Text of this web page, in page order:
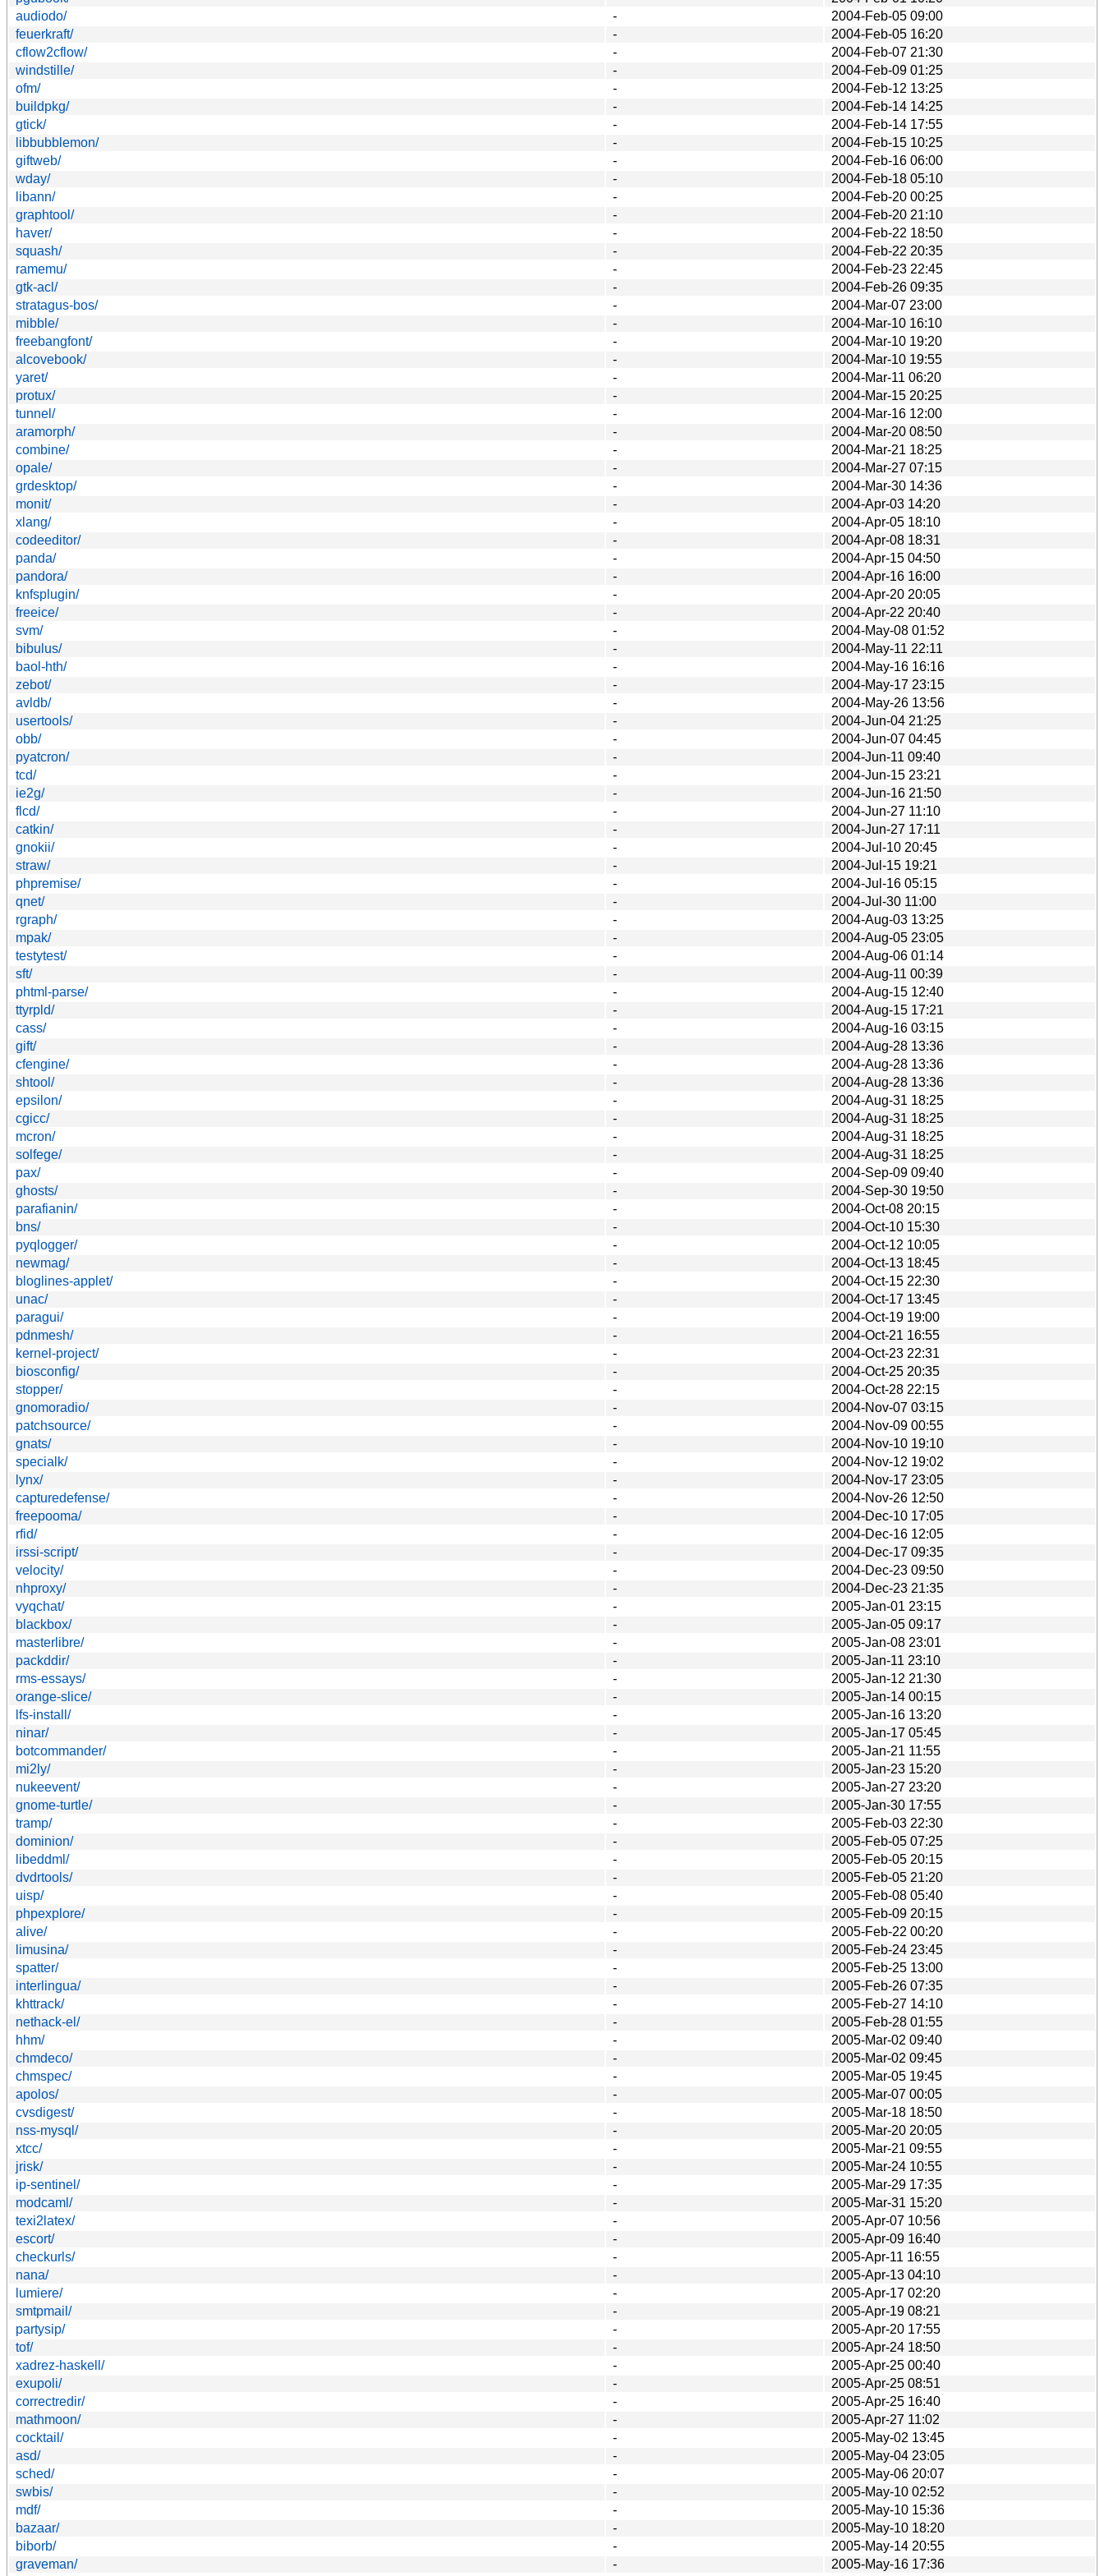
audiodo/
-
2004-Feb-05 09:00
feuerkraft/
-
2004-Feb-05 16:20
cflow2cflow/
-
2004-Feb-07 21:30
windstille/
-
2004-Feb-09 01:25
ofm/
-
2004-Feb-12 13:25
buildpkg/
-
2004-Feb-14 14:25
gtick/
-
2004-Feb-14 17:55
libbubblemon/
-
2004-Feb-15 10:25
giftweb/
-
2004-Feb-16 06:00
wday/
-
2004-Feb-18 05:10
libann/
-
2004-Feb-20 00:25
graphtool/
-
2004-Feb-20 21:10
haver/
-
2004-Feb-22 18:50
squash/
-
2004-Feb-22 20:35
ramemu/
-
2004-Feb-23 22:45
gtk-acl/
-
2004-Feb-26 09:35
stratagus-bos/
-
2004-Mar-07 23:00
mibble/
-
2004-Mar-10 16:10
freebangfont/
-
2004-Mar-10 19:20
alcovebook/
-
2004-Mar-10 19:55
yaret/
-
2004-Mar-11 06:20
protux/
-
2004-Mar-15 20:25
tunnel/
-
2004-Mar-16 12:00
aramorph/
-
2004-Mar-20 08:50
combine/
-
2004-Mar-21 18:25
opale/
-
2004-Mar-27 07:15
grdesktop/
-
2004-Mar-30 14:36
monit/
-
2004-Apr-03 14:20
xlang/
-
2004-Apr-05 18:10
codeeditor/
-
2004-Apr-08 18:31
panda/
-
2004-Apr-15 04:50
pandora/
-
2004-Apr-16 16:00
knfsplugin/
-
2004-Apr-20 20:05
freeice/
-
2004-Apr-22 20:40
svm/
-
2004-May-08 01:52
bibulus/
-
2004-May-11 22:11
baol-hth/
-
2004-May-16 16:16
zebot/
-
2004-May-17 23:15
avldb/
-
2004-May-26 13:56
usertools/
-
2004-Jun-04 21:25
obb/
-
2004-Jun-07 04:45
pyatcron/
-
2004-Jun-11 09:40
tcd/
-
2004-Jun-15 23:21
ie2g/
-
2004-Jun-16 21:50
flcd/
-
2004-Jun-27 11:10
catkin/
-
2004-Jun-27 17:11
gnokii/
-
2004-Jul-10 20:45
straw/
-
2004-Jul-15 19:21
phpremise/
-
2004-Jul-16 05:15
qnet/
-
2004-Jul-30 11:00
rgraph/
-
2004-Aug-03 13:25
mpak/
-
2004-Aug-05 23:05
testytest/
-
2004-Aug-06 01:14
sft/
-
2004-Aug-11 00:39
phtml-parse/
-
2004-Aug-15 12:40
ttyrpld/
-
2004-Aug-15 17:21
cass/
-
2004-Aug-16 03:15
gift/
-
2004-Aug-28 13:36
cfengine/
-
2004-Aug-28 13:36
shtool/
-
2004-Aug-28 13:36
epsilon/
-
2004-Aug-31 18:25
cgicc/
-
2004-Aug-31 18:25
mcron/
-
2004-Aug-31 18:25
solfege/
-
2004-Aug-31 18:25
pax/
-
2004-Sep-09 09:40
ghosts/
-
2004-Sep-30 19:50
parafianin/
-
2004-Oct-08 20:15
bns/
-
2004-Oct-10 15:30
pyqlogger/
-
2004-Oct-12 10:05
newmag/
-
2004-Oct-13 18:45
bloglines-applet/
-
2004-Oct-15 22:30
unac/
-
2004-Oct-17 13:45
paragui/
-
2004-Oct-19 19:00
pdnmesh/
-
2004-Oct-21 16:55
kernel-project/
-
2004-Oct-23 22:31
biosconfig/
-
2004-Oct-25 20:35
stopper/
-
2004-Oct-28 22:15
gnomoradio/
-
2004-Nov-07 03:15
patchsource/
-
2004-Nov-09 00:55
gnats/
-
2004-Nov-10 19:10
specialk/
-
2004-Nov-12 19:02
lynx/
-
2004-Nov-17 23:05
capturedefense/
-
2004-Nov-26 12:50
freepooma/
-
2004-Dec-10 17:05
rfid/
-
2004-Dec-16 12:05
irssi-script/
-
2004-Dec-17 09:35
velocity/
-
2004-Dec-23 09:50
nhproxy/
-
2004-Dec-23 21:35
vyqchat/
-
2005-Jan-01 23:15
blackbox/
-
2005-Jan-05 09:17
masterlibre/
-
2005-Jan-08 23:01
packddir/
-
2005-Jan-11 23:10
rms-essays/
-
2005-Jan-12 21:30
orange-slice/
-
2005-Jan-14 00:15
lfs-install/
-
2005-Jan-16 13:20
ninar/
-
2005-Jan-17 05:45
botcommander/
-
2005-Jan-21 11:55
mi2ly/
-
2005-Jan-23 15:20
nukeevent/
-
2005-Jan-27 23:20
gnome-turtle/
-
2005-Jan-30 17:55
tramp/
-
2005-Feb-03 22:30
dominion/
-
2005-Feb-05 07:25
libeddml/
-
2005-Feb-05 20:15
dvdrtools/
-
2005-Feb-05 21:20
uisp/
-
2005-Feb-08 05:40
phpexplore/
-
2005-Feb-09 20:15
alive/
-
2005-Feb-22 00:20
limusina/
-
2005-Feb-24 23:45
spatter/
-
2005-Feb-25 13:00
interlingua/
-
2005-Feb-26 07:35
khttrack/
-
2005-Feb-27 14:10
nethack-el/
-
2005-Feb-28 01:55
hhm/
-
2005-Mar-02 09:40
chmdeco/
-
2005-Mar-02 09:45
chmspec/
-
2005-Mar-05 19:45
apolos/
-
2005-Mar-07 00:05
cvsdigest/
-
2005-Mar-18 18:50
nss-mysql/
-
2005-Mar-20 20:05
xtcc/
-
2005-Mar-21 09:55
jrisk/
-
2005-Mar-24 10:55
ip-sentinel/
-
2005-Mar-29 17:35
modcaml/
-
2005-Mar-31 15:20
texi2latex/
-
2005-Apr-07 10:56
escort/
-
2005-Apr-09 16:40
checkurls/
-
2005-Apr-11 16:55
nana/
-
2005-Apr-13 04:10
lumiere/
-
2005-Apr-17 02:20
smtpmail/
-
2005-Apr-19 08:21
partysip/
-
2005-Apr-20 17:55
tof/
-
2005-Apr-24 18:50
xadrez-haskell/
-
2005-Apr-25 00:40
exupoli/
-
2005-Apr-25 08:51
correctredir/
-
2005-Apr-25 16:40
mathmoon/
-
2005-Apr-27 11:02
cocktail/
-
2005-May-02 13:45
asd/
-
2005-May-04 23:05
sched/
-
2005-May-06 20:07
swbis/
-
2005-May-10 02:52
mdf/
-
2005-May-10 15:36
bazaar/
-
2005-May-10 18:20
biborb/
-
2005-May-14 20:55
graveman/
-
2005-May-16 17:36